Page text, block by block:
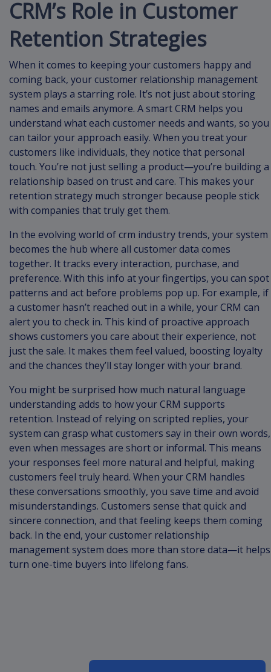
CRM’s Role in Customer
Retention Strategies
When it comes to keeping your customers happy and
coming back, your customer relationship management
system plays a starring role. It’s not just about storing
names and emails anymore. A smart CRM helps you
understand what each customer needs and wants, so you
can tailor your approach easily. When you treat your
customers like individuals, they notice that personal
touch. You’re not just selling a product—you’re building a
relationship based on trust and care. This makes your
retention strategy much stronger because people stick
with companies that truly get them.
In the evolving world of crm industry trends, your system
becomes the hub where all customer data comes
together. It tracks every interaction, purchase, and
preference. With this info at your fingertips, you can spot
patterns and act before problems pop up. For example, if
a customer hasn’t reached out in a while, your CRM can
alert you to check in. This kind of proactive approach
shows customers you care about their experience, not
just the sale. It makes them feel valued, boosting loyalty
and the chances they’ll stay longer with your brand.
You might be surprised how much natural language
understanding adds to how your CRM supports
retention. Instead of relying on scripted replies, your
system can grasp what customers say in their own words,
even when messages are short or informal. This means
your responses feel more natural and helpful, making
customers feel truly heard. When your CRM handles
these conversations smoothly, you save time and avoid
misunderstandings. Customers sense that quick and
sincere connection, and that feeling keeps them coming
back. In the end, your customer relationship
management system does more than store data—it helps
turn one-time buyers into lifelong fans.